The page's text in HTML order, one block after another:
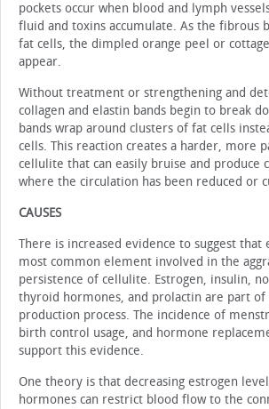
pockets occur when blood and lymph
fluid and toxins accumulate. As the fibrous
fat cells, the dimpled orange peel or
appear.
Without treatment or strengthening and
collagen and elastin bands begin to break
bands wrap around clusters of fat cells
cells. This reaction creates a harder, more
cellulite that can easily bruise and produce
where the circulation has been reduced or
CAUSES
There is increased evidence to suggest that
most common element involved in the
persistence of cellulite. Estrogen, insulin,
thyroid hormones, and prolactin are part
production process. The incidence of
birth control usage, and hormone
support this evidence.
One theory is that decreasing estrogen
hormones can restrict blood flow to the